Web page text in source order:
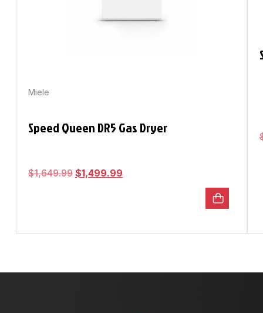
Miele
Speed Queen DR5 Gas Dryer
$1,649.99 $1,499.99